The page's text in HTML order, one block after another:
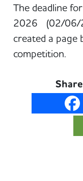
The deadline
2026 (02/06/
created a page
competition.